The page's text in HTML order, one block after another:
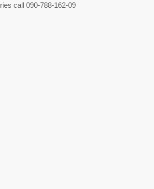
call 090-788-162-09